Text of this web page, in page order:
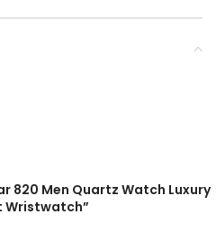
820 Men Quartz Watch Luxury
Wristwatch”